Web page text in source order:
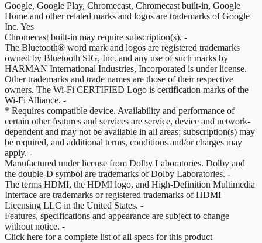
Google, Google Play, Chromecast, Chromecast built-in, Google
Home and other related marks and logos are trademarks of Google
Inc. Yes
Chromecast built-in may require subscription(s). -
The Bluetooth® word mark and logos are registered trademarks
owned by Bluetooth SIG, Inc. and any use of such marks by
HARMAN International Industries, Incorporated is under license.
Other trademarks and trade names are those of their respective
owners. The Wi-Fi CERTIFIED Logo is certification marks of the
Wi-Fi Alliance. -
* Requires compatible device. Availability and performance of
certain other features and services are service, device and network-
dependent and may not be available in all areas; subscription(s) may
be required, and additional terms, conditions and/or charges may
apply. -
Manufactured under license from Dolby Laboratories. Dolby and
the double-D symbol are trademarks of Dolby Laboratories. -
The terms HDMI, the HDMI logo, and High-Definition Multimedia
Interface are trademarks or registered trademarks of HDMI
Licensing LLC in the United States. -
Features, specifications and appearance are subject to change
without notice. -
Click here for a complete list of all specs for this product